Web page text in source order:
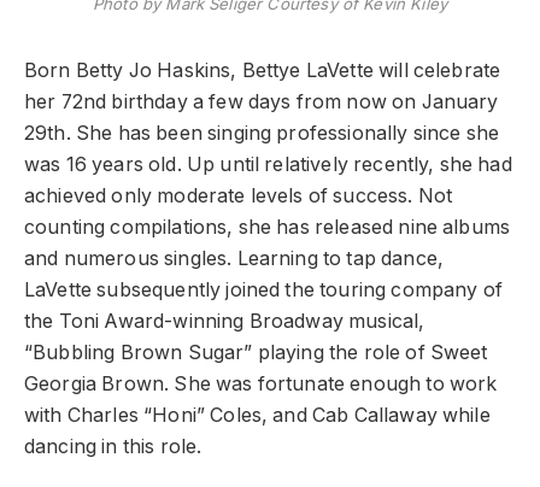
Born Betty Jo Haskins, Bettye LaVette will celebrate
her 72nd birthday a few days from now on January
29th. She has been singing professionally since she
was 16 years old. Up until relatively recently, she had
achieved only moderate levels of success. Not
counting compilations, she has released nine albums
and numerous singles. Learning to tap dance,
LaVette subsequently joined the touring company of
the Toni Award-winning Broadway musical,
“Bubbling Brown Sugar” playing the role of Sweet
Georgia Brown. She was fortunate enough to work
with Charles “Honi” Coles, and Cab Callaway while
dancing in this role.